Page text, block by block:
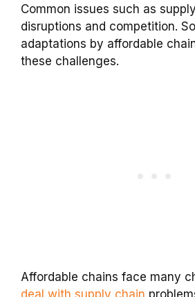
Common issues such as
disruptions and competition.
adaptations by affordable
these challenges.
Affordable chains face many
deal with supply chain